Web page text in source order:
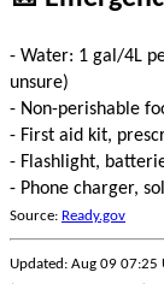
- Water: 1 gal/4L
unsure)
- Non-perishable
- First aid kit,
- Flashlight,
- Phone charger,
Source: Ready.gov
Updated: Aug 09